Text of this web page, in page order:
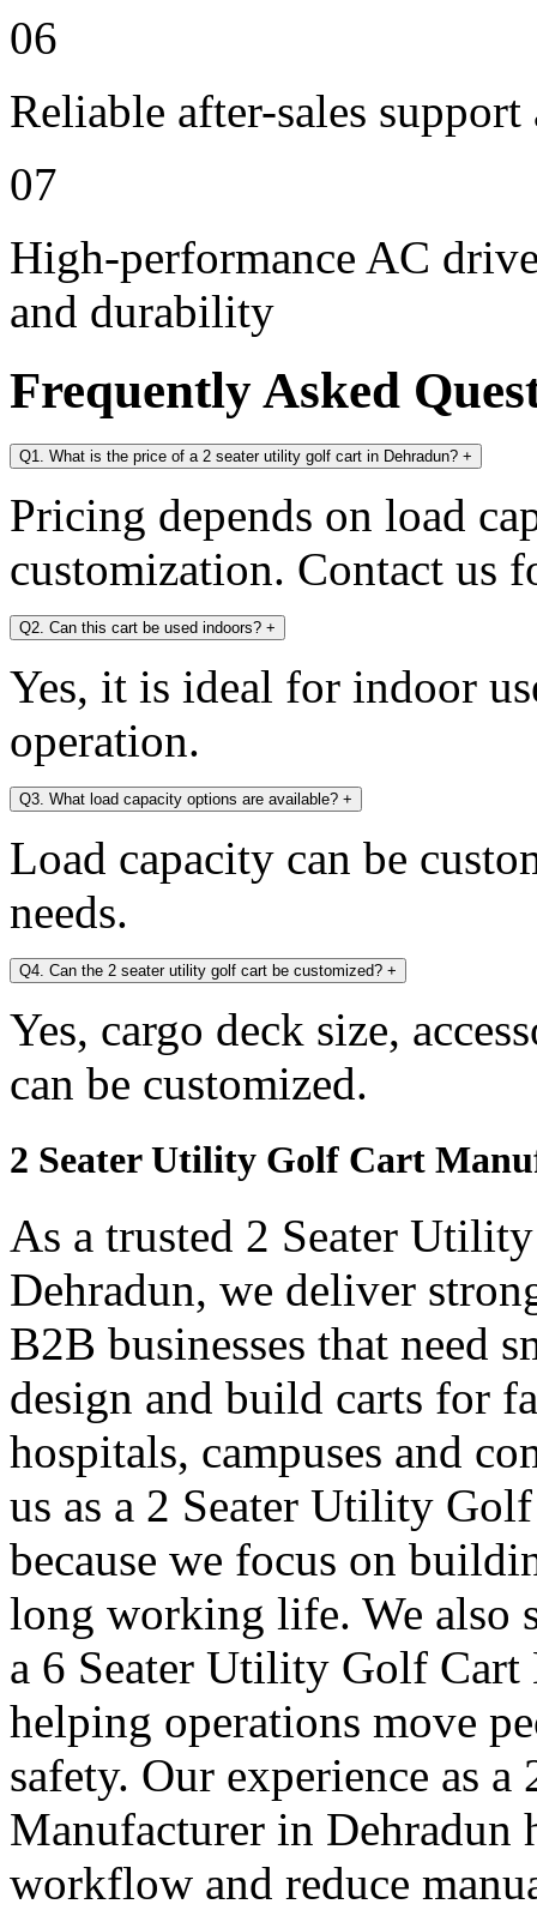
06
Reliable after-sales
07
High-performance AC
and durability
Frequently Asked
Q1. What is the price of a 2 seater utility golf cart in Dehradun? +
Pricing depends on load
customization. Contact us
Q2. Can this cart be used indoors? +
Yes, it is ideal for indoor
operation.
Q3. What load capacity options are available? +
Load capacity can be
needs.
Q4. Can the 2 seater utility golf cart be customized? +
Yes, cargo deck size,
can be customized.
2 Seater Utility Golf Cart
As a trusted 2 Seater
Dehradun, we deliver
B2B businesses that need
design and build carts for
hospitals, campuses and
us as a 2 Seater Utility
because we focus on
long working life. We also
a 6 Seater Utility Golf
helping operations move
safety. Our experience as
Manufacturer in Dehradun
workflow and reduce